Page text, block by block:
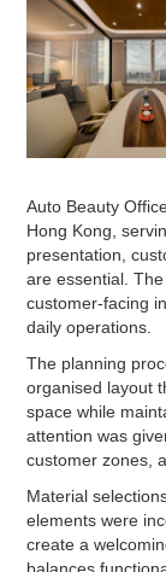
Auto Beauty
Hong Kong,
presentation,
are essential.
customer-facing
daily operations.
The planning
organised layout
space while
attention was
customer zones,
Material
elements were
create a